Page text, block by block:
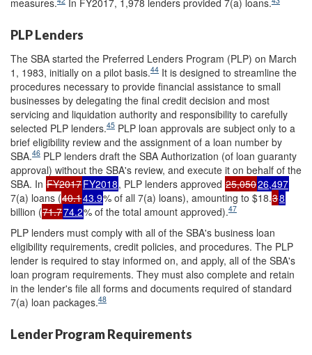
measures.
In FY2017, 1,978 lenders provided 7(a) loans.
PLP Lenders
The SBA started the Preferred Lenders Program (PLP) on March
1, 1983, initially on a pilot basis.44 It is designed to streamline the
procedures necessary to provide financial assistance to small
businesses by delegating the final credit decision and most
servicing and liquidation authority and responsibility to carefully
selected PLP lenders.45 PLP loan approvals are subject only to a
brief eligibility review and the assignment of a loan number by
SBA.46 PLP lenders draft the SBA Authorization (of loan guaranty
approval) without the SBA's review, and execute it on behalf of the
SBA. In FY2017FY2018, PLP lenders approved 25,05026,497
7(a) loans (40.143.9% of all 7(a) loans), amounting to $18.38
billion (71.774.2% of the total amount approved).47
PLP lenders must comply with all of the SBA's business loan
eligibility requirements, credit policies, and procedures. The PLP
lender is required to stay informed on, and apply, all of the SBA's
loan program requirements. They must also complete and retain
in the lender's file all forms and documents required of standard
7(a) loan packages.48
Lender Program Requirements